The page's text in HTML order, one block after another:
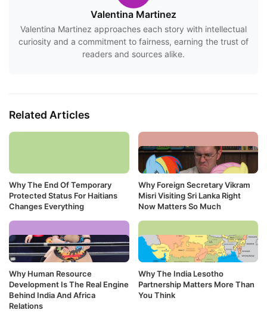
Valentina Martinez
Valentina Martinez approaches each story with intellectual
curiosity and a commitment to fairness, earning the trust of
readers and sources alike.
Related Articles
Why The End Of Temporary
Protected Status For Haitians
Changes Everything
Why Foreign Secretary Vikram
Misri Visiting Sri Lanka Right
Now Matters So Much
Why Human Resource
Development Is The Real Engine
Behind India And Africa
Relations
Why The India Lesotho
Partnership Matters More Than
You Think